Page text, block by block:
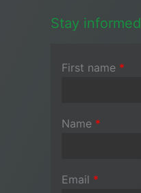
Stay informed
First name *
Name *
Email *